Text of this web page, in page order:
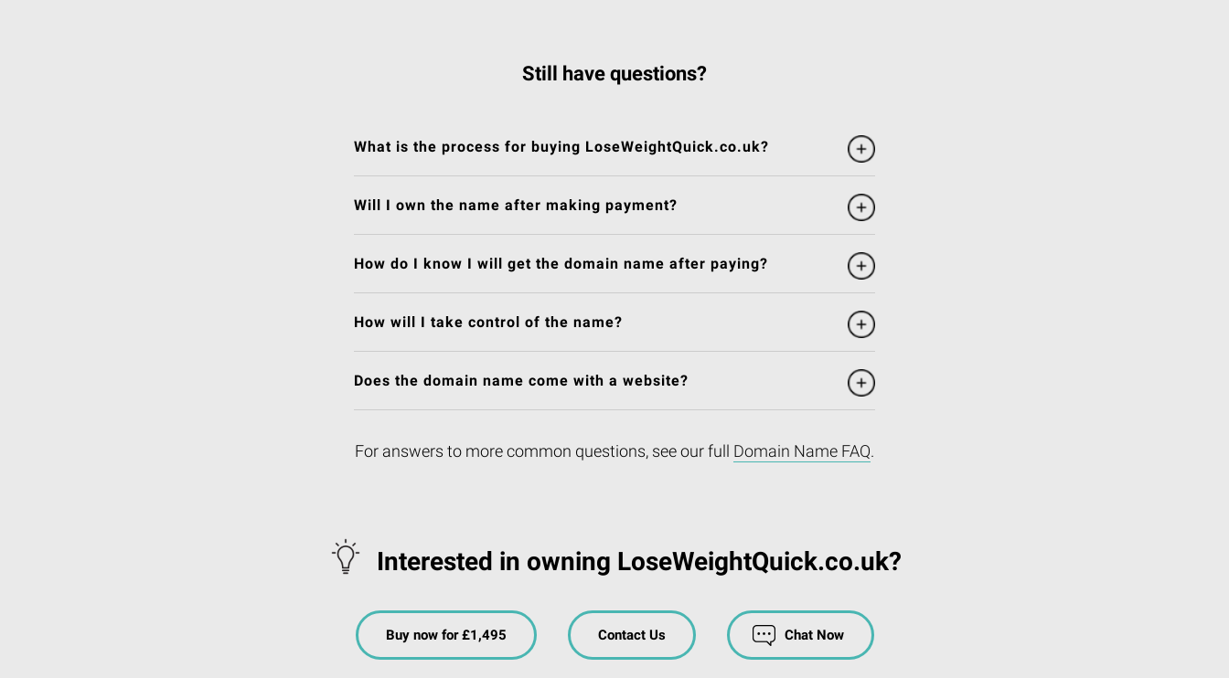
Still have questions?
What is the process for buying LoseWeightQuick.co.uk?
Will I own the name after making payment?
How do I know I will get the domain name after paying?
How will I take control of the name?
Does the domain name come with a website?
For answers to more common questions, see our full Domain Name FAQ.
Interested in owning LoseWeightQuick.co.uk?
Buy now for £1,495 Contact Us Chat Now